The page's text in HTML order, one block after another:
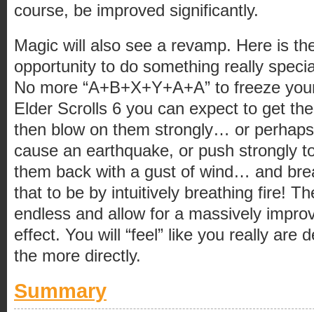
course, be improved significantly.
Magic will also see a revamp. Here is
opportunity to do something really
No more “A+B+X+Y+A+A” to freeze
Elder Scrolls 6 you can expect to get
then blow on them strongly… or
cause an earthquake, or push strongly
them back with a gust of wind… and
that to be by intuitively breathing fire!
endless and allow for a massively
effect. You will “feel” like you really are
the more directly.
Summary